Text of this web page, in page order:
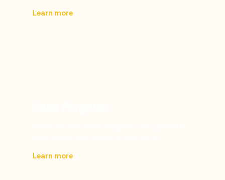
Learn more
Learn more